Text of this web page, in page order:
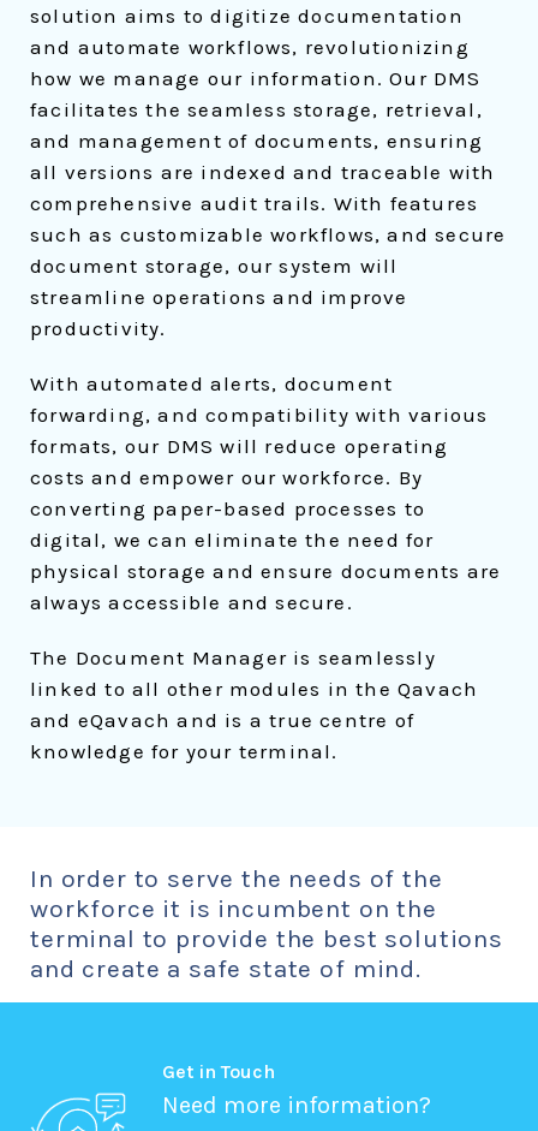
solution aims to digitize documentation
and automate workflows, revolutionizing
how we manage our information. Our DMS
facilitates the seamless storage, retrieval,
and management of documents, ensuring
all versions are indexed and traceable with
comprehensive audit trails. With features
such as customizable workflows, and secure
document storage, our system will
streamline operations and improve
productivity.
With automated alerts, document
forwarding, and compatibility with various
formats, our DMS will reduce operating
costs and empower our workforce. By
converting paper-based processes to
digital, we can eliminate the need for
physical storage and ensure documents are
always accessible and secure.
The Document Manager is seamlessly
linked to all other modules in the Qavach
and eQavach and is a true centre of
knowledge for your terminal.
In order to serve the needs of the
workforce it is incumbent on the
terminal to provide the best solutions
and create a safe state of mind.
Get in Touch
Need more information?